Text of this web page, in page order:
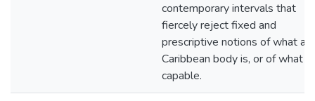
contemporary intervals that
fiercely reject fixed and
prescriptive notions of what a
Caribbean body is, or of what it
capable.